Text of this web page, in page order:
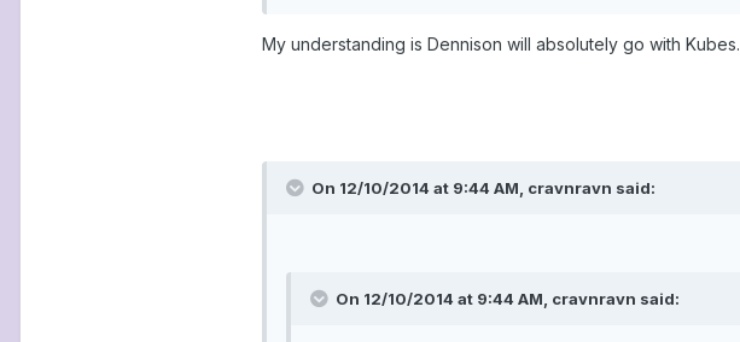
My understanding is Dennison will absolutely go with Kubes.
On 12/10/2014 at 9:44 AM, cravnravn said:
On 12/10/2014 at 9:44 AM, cravnravn said: